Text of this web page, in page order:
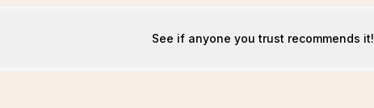
See if anyone you trust recommends it!